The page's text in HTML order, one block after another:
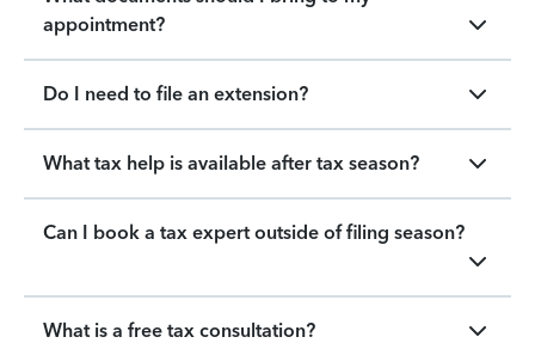
appointment?
Do I need to file an extension?
What tax help is available after tax season?
Can I book a tax expert outside of filing season?
What is a free tax consultation?